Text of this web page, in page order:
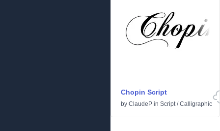
Chopin Script
by ClaudeP in Script/Calligraphic